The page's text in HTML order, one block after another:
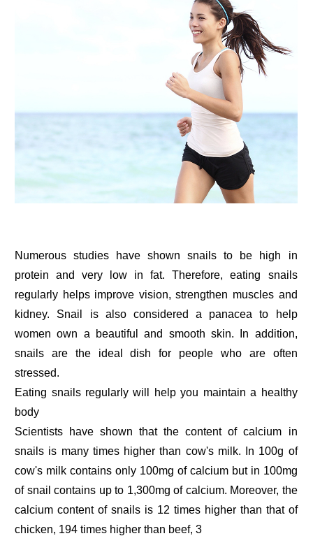
Numerous studies have shown snails to be high in
protein and very low in fat. Therefore, eating snails
regularly helps improve vision, strengthen muscles and
kidney. Snail is also considered a panacea to help
women own a beautiful and smooth skin. In addition,
snails are the ideal dish for people who are often
stressed.
Eating snails regularly will help you maintain a healthy
body
Scientists have shown that the content of calcium in
snails is many times higher than cow's milk. In 100g of
cow's milk contains only 100mg of calcium but in 100mg
of snail contains up to 1,300mg of calcium. Moreover, the
calcium content of snails is 12 times higher than that of
chicken, 194 times higher than beef, 3